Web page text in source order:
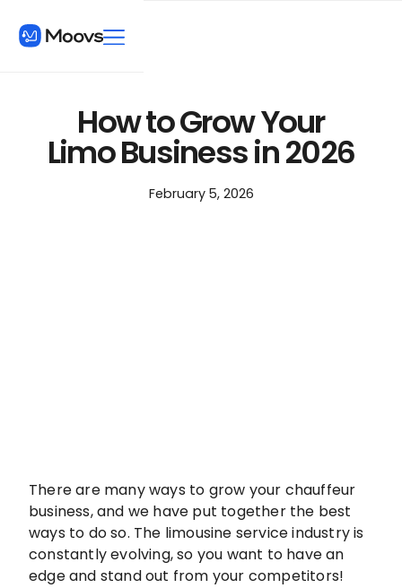
How to Grow Your
Limo Business in 2026
February 5, 2026
There are many ways to grow your chauffeur
business, and we have put together the best
ways to do so. The limousine service industry is
constantly evolving, so you want to have an
edge and stand out from your competitors!